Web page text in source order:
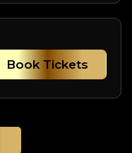
Book Tickets